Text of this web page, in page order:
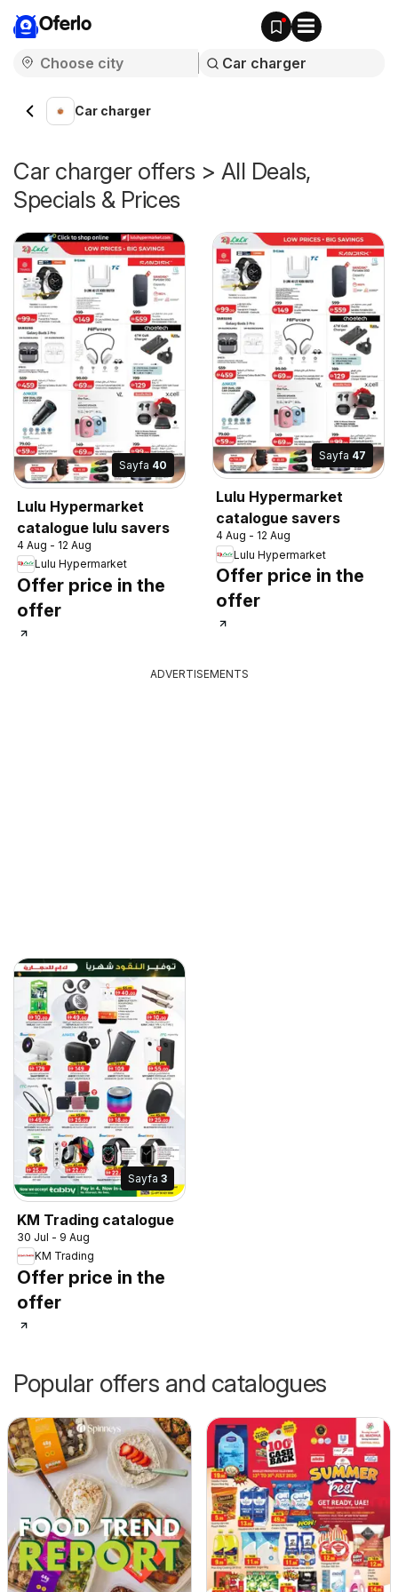
Oferlo
Car charger
Car charger offers > All Deals,
Specials & Prices
Sayfa 40
Lulu Hypermarket
catalogue lulu savers
4 Aug - 12 Aug
Lulu Hypermarket
Offer price in the
offer
Sayfa 47
Lulu Hypermarket
catalogue savers
4 Aug - 12 Aug
Lulu Hypermarket
Offer price in the
offer
ADVERTISEMENTS
Sayfa 3
KM Trading catalogue
30 Jul - 9 Aug
KM Trading
Offer price in the
offer
Popular offers and catalogues